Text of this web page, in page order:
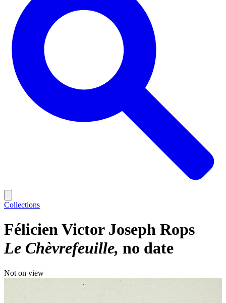
Collections
Félicien Victor Joseph Rops
Le Chèvrefeuille no date
Not on view